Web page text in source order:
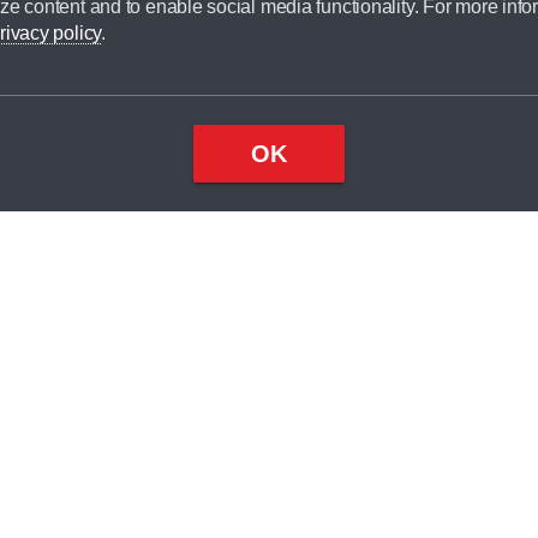
content and to enable social media functionality. For more
policy.
OK
broker and is not a lender.